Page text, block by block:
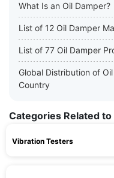
What Is an Oil Damper?
List of 12 Oil Damper
List of 77 Oil Damper
Global Distribution of
Country
Categories Related
Vibration Testers